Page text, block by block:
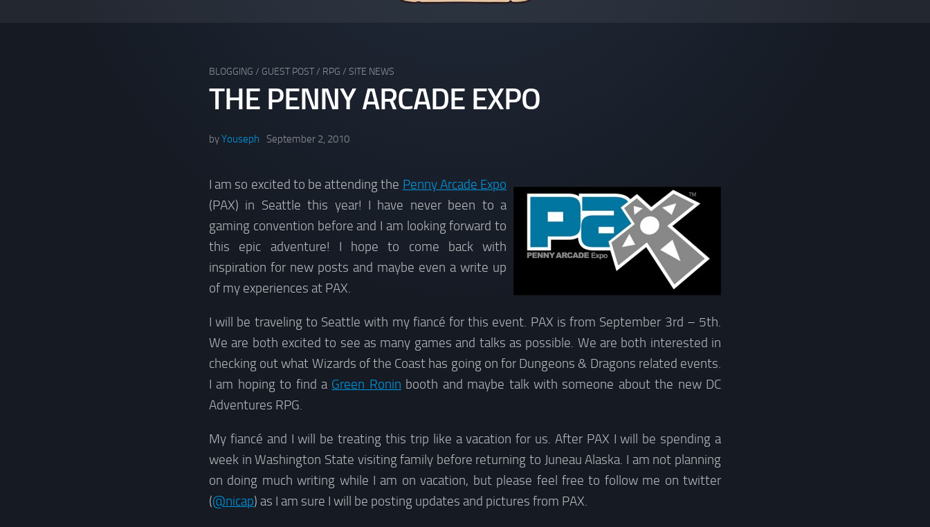
BLOGGING / GUEST POST/ RPG / SITE NEWS
THE PENNY ARCADE EXPO
byYouseph September 2, 2010
I am so excited to be attending the Penny Arcade Expo
(PAX) in Seattle this year! I have never been to a
gaming convention before and I am looking forward to
this epic adventure! I hope to come back with
inspiration for new posts and maybe even a write up
of my experiences at PAX.
I will be traveling to Seattle with my fiancé for this event. PAX is from September 3rd – 5th.
We are both excited to see as many games and talks as possible. We are both interested in
checking out what Wizards of the Coast has going on for Dungeons & Dragons related events.
I am hoping to find a Green Ronin booth and maybe talk with someone about the new DC
Adventures RPG.
My fiancé and I will be treating this trip like a vacation for us. After PAX I will be spending a
week in Washington State visiting family before returning to Juneau Alaska. I am not planning
on doing much writing while I am on vacation, but please feel free to follow me on twitter
(@nicap) as I am sure I will be posting updates and pictures from PAX.